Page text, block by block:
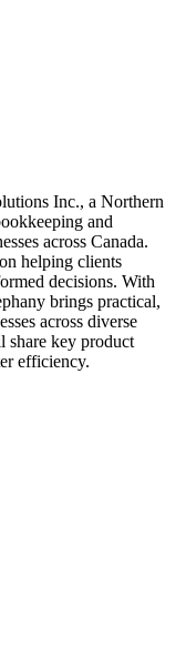
Inc., a Northern
and
across Canada.
helping clients
decisions. With
brings practical,
across diverse
share key product
efficiency.